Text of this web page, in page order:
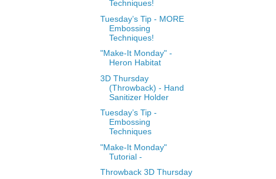
Techniques!
Tuesday’s Tip - MORE
Embossing
Techniques!
"Make-It Monday" -
Heron Habitat
3D Thursday
(Throwback) - Hand
Sanitizer Holder
Tuesday’s Tip -
Embossing
Techniques
"Make-It Monday"
Tutorial -
Throwback 3D Thursday